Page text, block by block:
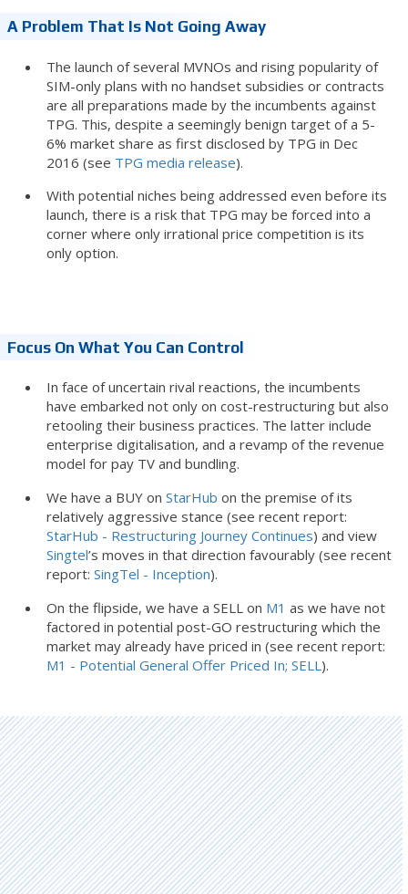
A Problem That Is Not Going Away
The launch of several MVNOs and rising popularity of
SIM-only plans with no handset subsidies or contracts
are all preparations made by the incumbents against
TPG. This, despite a seemingly benign target of a 5-
6% market share as first disclosed by TPG in Dec
2016 (see TPG media release).
With potential niches being addressed even before its
launch, there is a risk that TPG may be forced into a
corner where only irrational price competition is its
only option.
Focus On What You Can Control
In face of uncertain rival reactions, the incumbents
have embarked not only on cost-restructuring but also
retooling their business practices. The latter include
enterprise digitalisation, and a revamp of the revenue
model for pay TV and bundling.
We have a BUY on StarHub on the premise of its
relatively aggressive stance (see recent report:
StarHub - Restructuring Journey Continues) and view
Singtel’s moves in that direction favourably (see recent
report: SingTel - Inception).
On the flipside, we have a SELL on M1 as we have not
factored in potential post-GO restructuring which the
market may already have priced in (see recent report:
M1 - Potential General Offer Priced In; SELL ).